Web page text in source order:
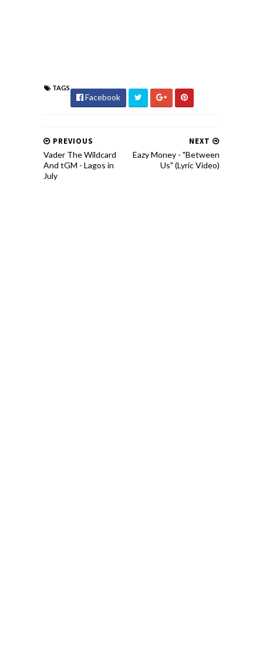
TAGS
Facebook
NEXT
Eazy Money - "Between
Us" (Lyric Video)
PREVIOUS
Vader The Wildcard
And tGM - Lagos in
July